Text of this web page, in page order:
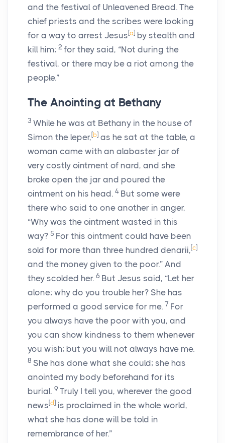
and the festival of Unleavened Bread. The
chief priests and the scribes were looking
for a way to arrest Jesus [a] by stealth and
kill him; 2 for they said, “Not during the
festival, or there may be a riot among the
people.”
The Anointing at Bethany
3 While he was at Bethany in the house of
Simon the leper, [b] as he sat at the table, a
woman came with an alabaster jar of
very costly ointment of nard, and she
broke open the jar and poured the
ointment on his head. 4 But some were
there who said to one another in anger,
“Why was the ointment wasted in this
way? 5 For this ointment could have been
sold for more than three hundred denarii, [c]
and the money given to the poor.” And
they scolded her. 6 But Jesus said, “Let her
alone; why do you trouble her? She has
performed a good service for me. 7 For
you always have the poor with you, and
you can show kindness to them whenever
you wish; but you will not always have me.
8 She has done what she could; she has
anointed my body beforehand for its
burial. 9 Truly I tell you, wherever the good
news [d ] is proclaimed in the whole world,
what she has done will be told in
remembrance of her.”